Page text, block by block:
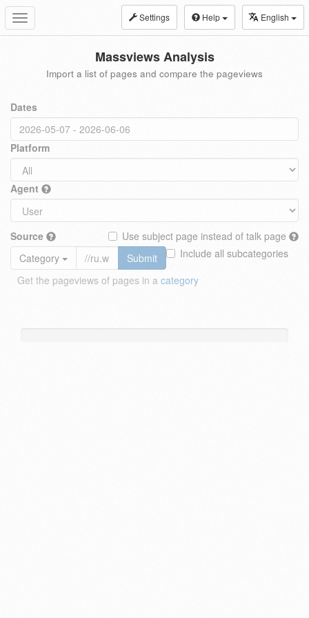
Toggle
navigation
Settings Help English
Massviews Analysis
Import a list of pages and compare the pageviews
Dates
Platform
Agent
Source
Use subject page instead of talk page
Include all subcategories
Category
Submit
Get the pageviews of pages in a category